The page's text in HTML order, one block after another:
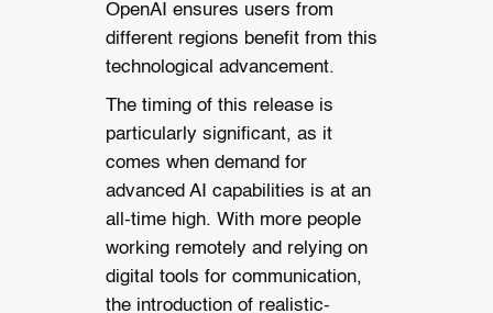
OpenAI ensures users from
different regions benefit from this
technological advancement.
The timing of this release is
particularly significant, as it
comes when demand for
advanced AI capabilities is at an
all-time high. With more people
working remotely and relying on
digital tools for communication,
the introduction of realistic-